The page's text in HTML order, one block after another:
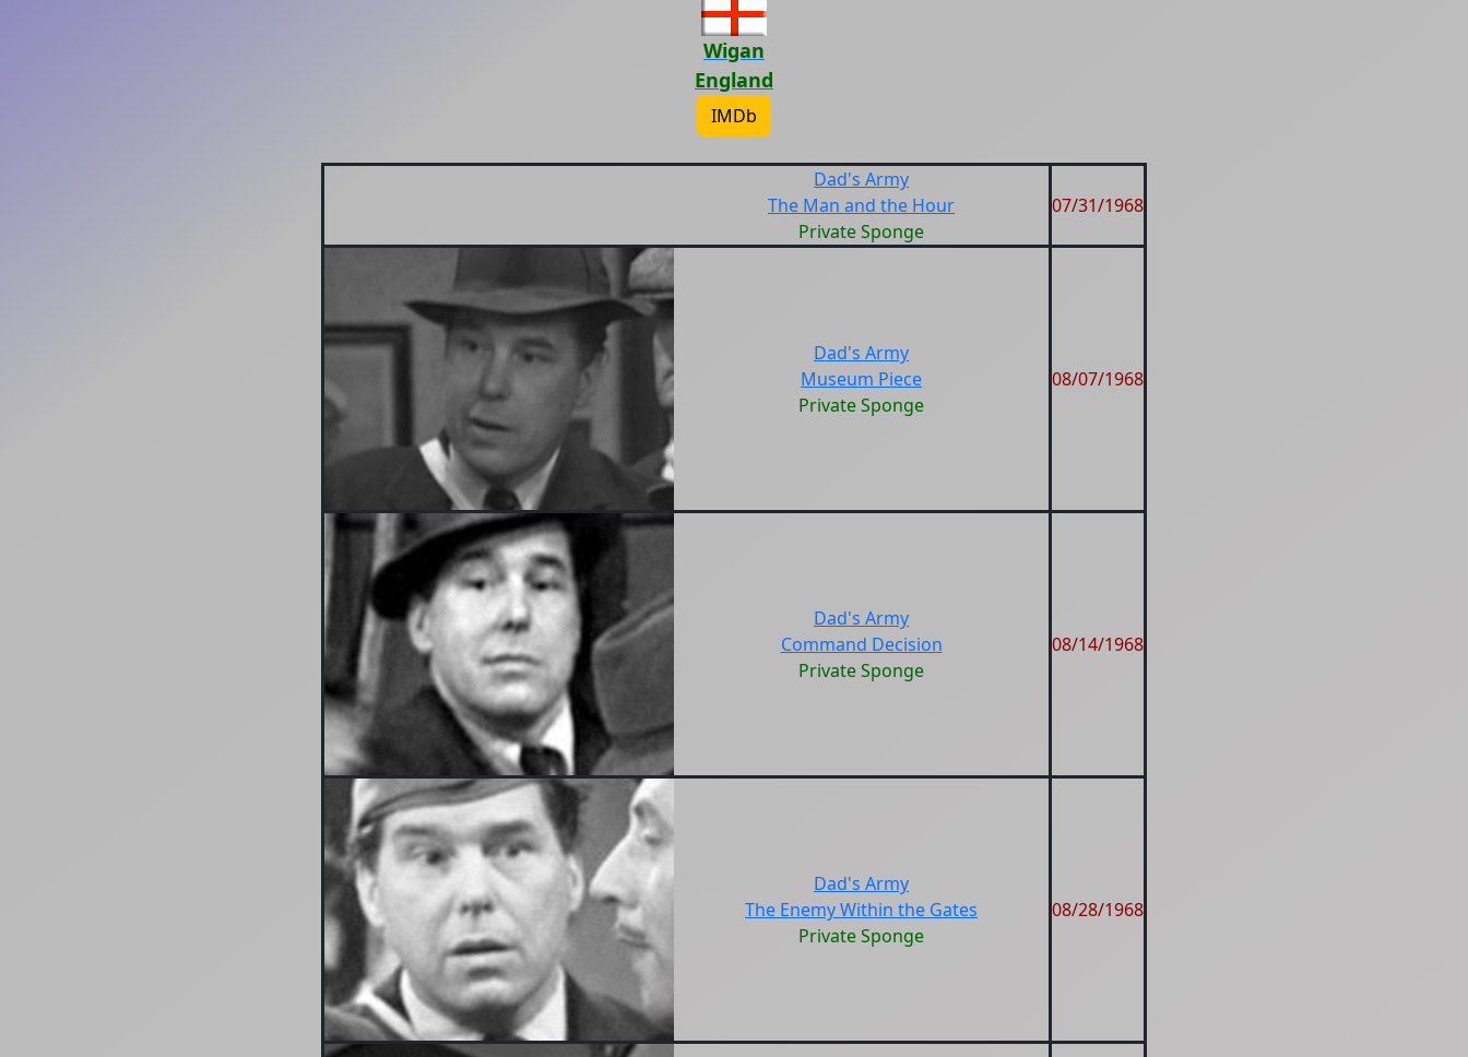
Wigan
England
IMDb
Dad's Army
The Man and the Hour
Private Sponge
07/31/1968
Dad's Army
Museum Piece
Private Sponge
08/07/1968
Dad's Army
Command Decision
Private Sponge
08/14/1968
Dad's Army
The Enemy Within the Gates
Private Sponge
08/28/1968